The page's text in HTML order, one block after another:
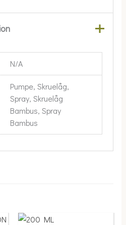
N/A
Pumpe, Skruelåg,
Spray, Skruelåg
Bambus, Spray
Bambus
This